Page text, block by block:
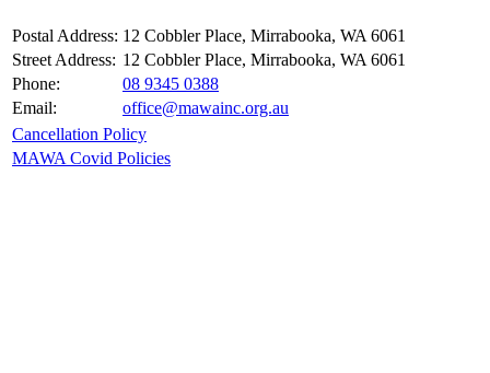
Postal Address: 12 Cobbler Place, Mirrabooka, WA 6061
Street Address: 12 Cobbler Place, Mirrabooka, WA 6061
Phone:
08 9345 0388
Email:
office@mawainc.org.au
Cancellation Policy
MAWA Covid Policies